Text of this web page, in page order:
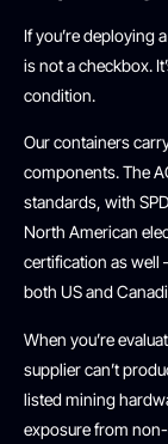
If you’re deploying
is not a checkbox.
condition.
Our containers
components. The
standards, with
North American
certification as well
both US and
When you’re
supplier can’t
listed mining
exposure from